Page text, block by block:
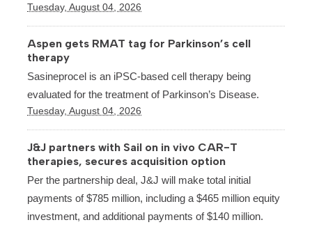
Tuesday, August 04, 2026
Aspen gets RMAT tag for Parkinson’s cell
therapy
Sasineprocel is an iPSC-based cell therapy being
evaluated for the treatment of Parkinson’s Disease.
Tuesday, August 04, 2026
J&J partners with Sail on in vivo CAR-T
therapies, secures acquisition option
Per the partnership deal, J&J will make total initial
payments of $785 million, including a $465 million equity
investment, and additional payments of $140 million.